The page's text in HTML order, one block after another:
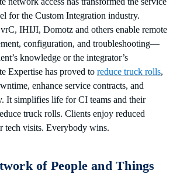
for the Custom Integration industry.
IHIJI, Domotz and others enable remote
configuration, and troubleshooting—
knowledge or the integrator’s
Expertise has proved to reduce truck rolls,
enhance service contracts, and
It simplifies life for CI teams and their
truck rolls. Clients enjoy reduced
tech visits. Everybody wins.
of People and Things